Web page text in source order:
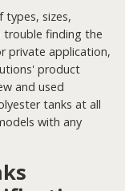
types, sizes,
trouble finding the
private application,
product
and used
tanks at all
with any